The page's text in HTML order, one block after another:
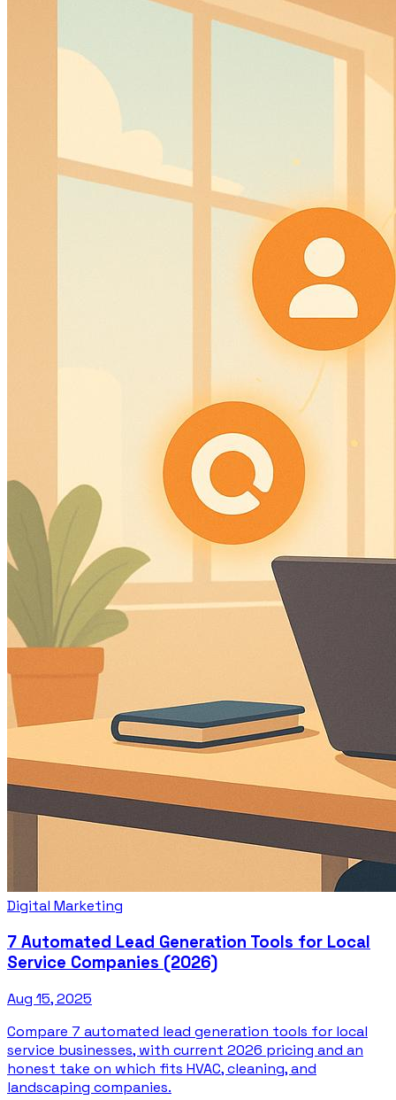
Digital Marketing
7 Automated Lead Generation Tools for Local
Service Companies (2026)
Aug 15, 2025
Compare 7 automated lead generation tools for local
service businesses, with current 2026 pricing and an
honest take on which fits HVAC, cleaning, and
landscaping companies.